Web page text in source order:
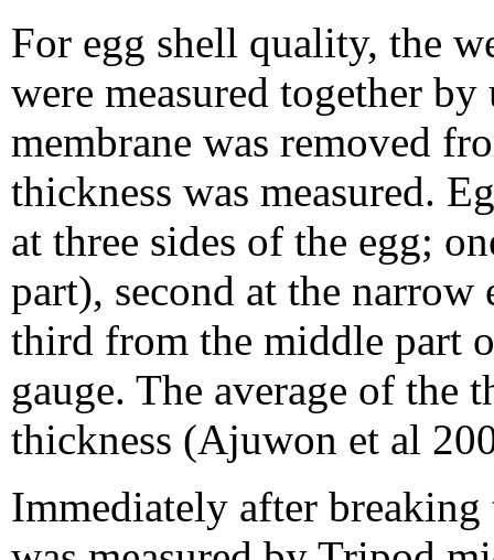
For egg shell quality, the
were measured together
membrane was removed
thickness was measured.
at three sides of the egg;
part), second at the
third from the middle part
gauge. The average of the
thickness (Ajuwon et al
Immediately after